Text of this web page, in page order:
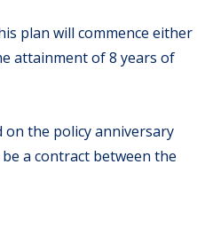
plan will commence either
attainment of 8 years of
on the policy anniversary
a contract between the